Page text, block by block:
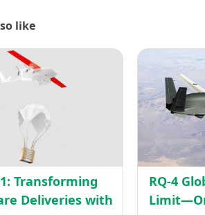
like
Zipline
Transforming
Healthcare
Deliveries
Drones
Transforming
Deliveries with
RQ-4